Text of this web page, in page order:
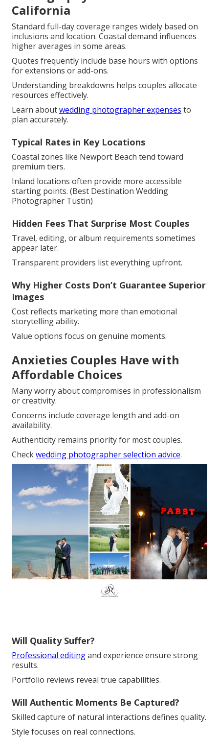
California
Standard full-day coverage ranges widely based on
inclusions and location. Coastal demand influences
higher averages in some areas.
Quotes frequently include base hours with options
for extensions or add-ons.
Understanding breakdowns helps couples allocate
resources effectively.
Learn aboutwedding photographer expenses to
plan accurately.
Typical Rates in Key Locations
Coastal zones like Newport Beach tend toward
premium tiers.
Inland locations often provide more accessible
starting points. (Best Destination Wedding
Photographer Tustin)
Hidden Fees That Surprise Most Couples
Travel, editing, or album requirements sometimes
appear later.
Transparent providers list everything upfront.
Why Higher Costs Don’t Guarantee Superior
Images
Cost reflects marketing more than emotional
storytelling ability.
Value options focus on genuine moments.
Anxieties Couples Have with
Affordable Choices
Many worry about compromises in professionalism
or creativity.
Concerns include coverage length and add-on
availability.
Authenticity remains priority for most couples.
Checkwedding photographer selection advice.
Will Quality Suffer?
Professional editingand experience ensure strong
results.
Portfolio reviews reveal true capabilities.
Will Authentic Moments Be Captured?
Skilled capture of natural interactions defines quality.
Style focuses on real connections.